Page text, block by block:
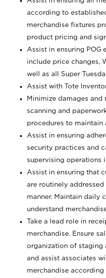
according to
merchandise fixtures
product pricing and
Assist in ensuring
include price changes,
well as all Super
Assist with Tote
Minimize damages and
scanning and
procedures to maintain
Assist in ensuring
security practices and
supervising operations
Assist in ensuring that
are routinely
manner. Maintain daily
understand
Take a lead role in
merchandise. Ensure
organization of staging
and assist associates
merchandise